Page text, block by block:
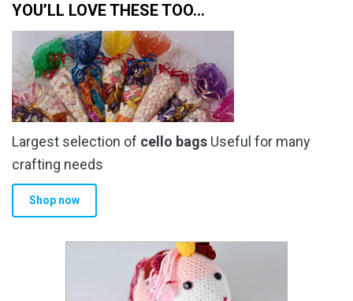
YOU’LL LOVE THESE TOO…
Largest selection of cello bags Useful for many
crafting needs
Shop now